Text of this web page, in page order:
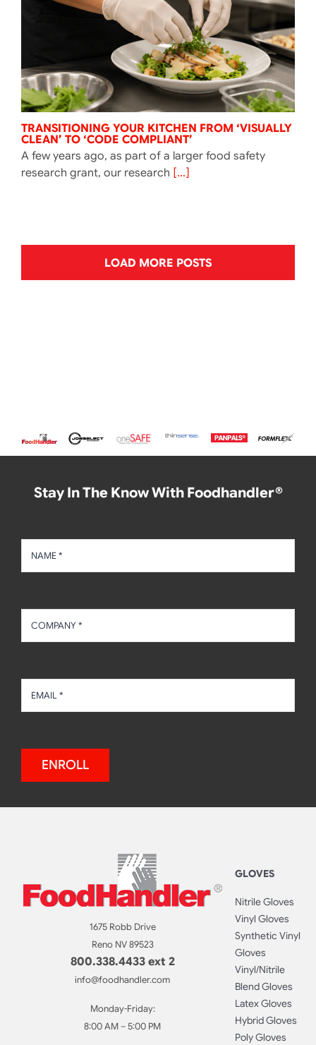
TRANSITIONING YOUR KITCHEN FROM ‘VISUALLY
CLEAN’ TO ‘CODE COMPLIANT’
A few years ago, as part of a larger food safety
research grant, our research [...]
LOAD MORE POSTS
Stay In The Know With Foodhandler®
ENROLL
1675 Robb Drive
Reno NV 89523
800.338.4433 ext 2
info@foodhandler.com
Monday-Friday:
8:00 AM – 5:00 PM
GLOVES
Nitrile Gloves
Vinyl Gloves
Synthetic Vinyl
Gloves
Vinyl/Nitrile
Blend Gloves
Latex Gloves
Hybrid Gloves
Poly Gloves